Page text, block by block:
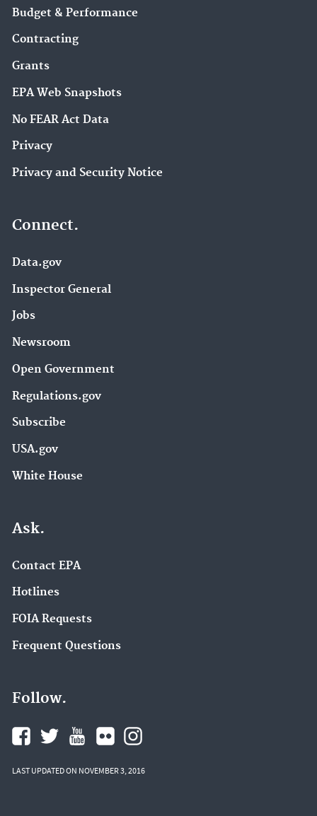
Budget & Performance
Contracting
Grants
EPA Web Snapshots
No FEAR Act Data
Privacy
Privacy and Security Notice
Connect.
Data.gov
Inspector General
Jobs
Newsroom
Open Government
Regulations.gov
Subscribe
USA.gov
White House
Ask.
Contact EPA
Hotlines
FOIA Requests
Frequent Questions
Follow.
LAST UPDATED ON NOVEMBER 3, 2016